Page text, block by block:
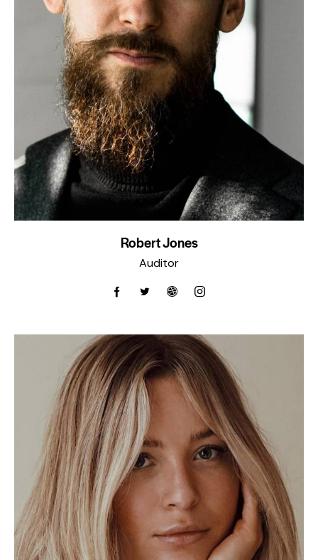
Robert Jones
Auditor